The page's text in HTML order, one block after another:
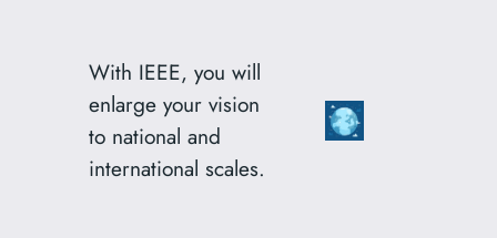
With IEEE, you will
enlarge your vision
to national and
international scales.